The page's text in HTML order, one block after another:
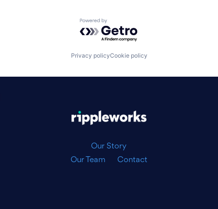
Powered by Getro.com
Privacy policyCookie policy
Our Story
Our Team
Contact